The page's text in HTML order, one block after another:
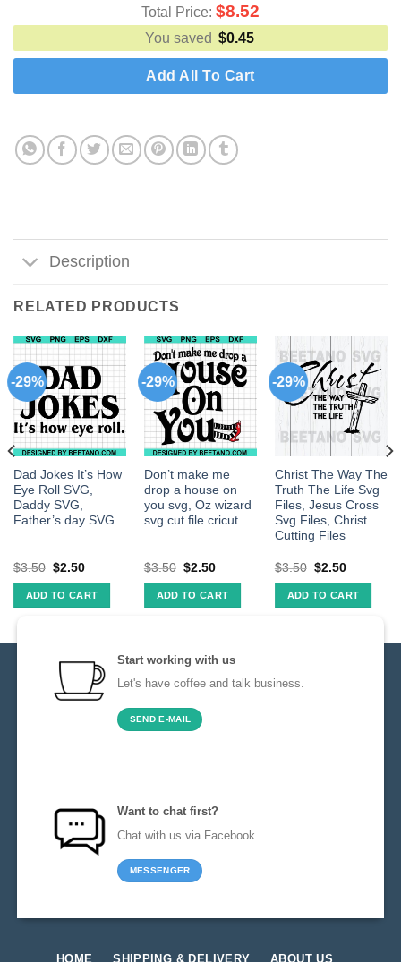
Total Price: $8.52
You saved $0.45
Add All To Cart
Description
RELATED PRODUCTS
-29%
Dad Jokes It’s How
Eye Roll SVG,
Daddy SVG,
Father’s day SVG
$3.50 $2.50
ADD TO CART
-29%
Don’t make me
drop a house on
you svg, Oz wizard
svg cut file cricut
$3.50 $2.50
ADD TO CART
-29%
Christ The Way The
Truth The Life Svg
Files, Jesus Cross
Svg Files, Christ
Cutting Files
$3.50 $2.50
ADD TO CART
Start working with us
Let's have coffee and talk business.
SEND E-MAIL
Want to chat first?
Chat with us via Facebook.
MESSENGER
HOME SHIPPING & DELIVERY ABOUT US